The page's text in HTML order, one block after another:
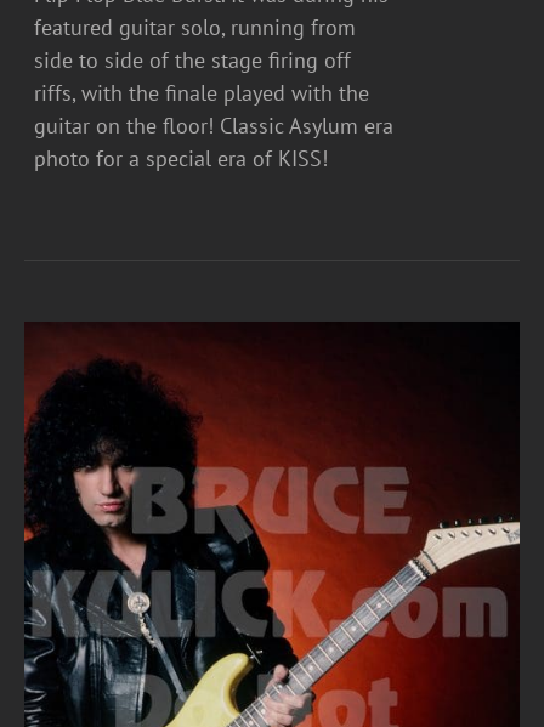
featured guitar solo, running from
side to side of the stage firing off
riffs, with the finale played with the
guitar on the floor! Classic Asylum era
photo for a special era of KISS!